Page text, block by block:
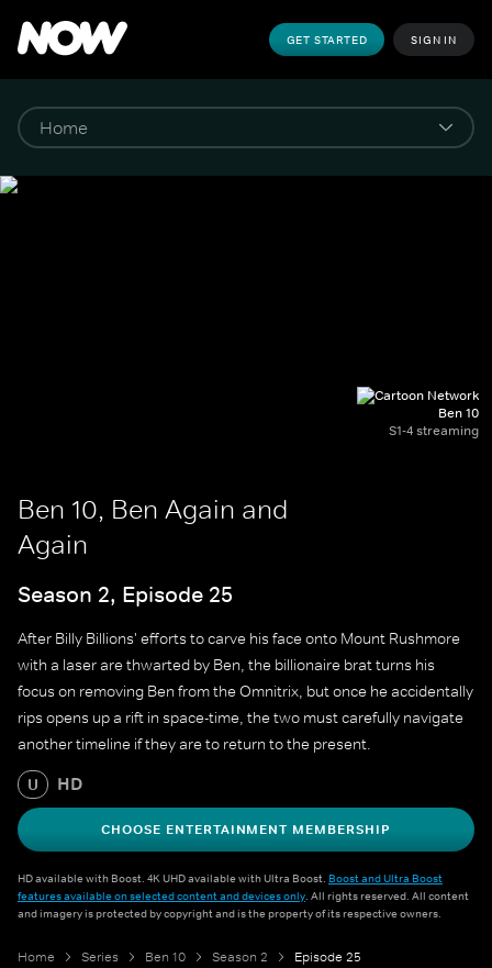
GET STARTED SIGN IN
Ben 10
S1-4 streaming
Ben 10, Ben Again and
Again
Season 2, Episode 25
After Billy Billions' efforts to carve his face onto Mount Rushmore
with a laser are thwarted by Ben, the billionaire brat turns his
focus on removing Ben from the Omnitrix, but once he accidentally
rips opens up a rift in space-time, the two must carefully navigate
another timeline if they are to return to the present.
U HD
CHOOSE ENTERTAINMENT MEMBERSHIP
HD available with Boost. 4K UHD available with Ultra Boost. Boost and Ultra Boost
features available on selected content and devices only. All rights reserved. All content
and imagery is protected by copyright and is the property of its respective owners.
Home Series Ben 10 Season 2 Episode 25